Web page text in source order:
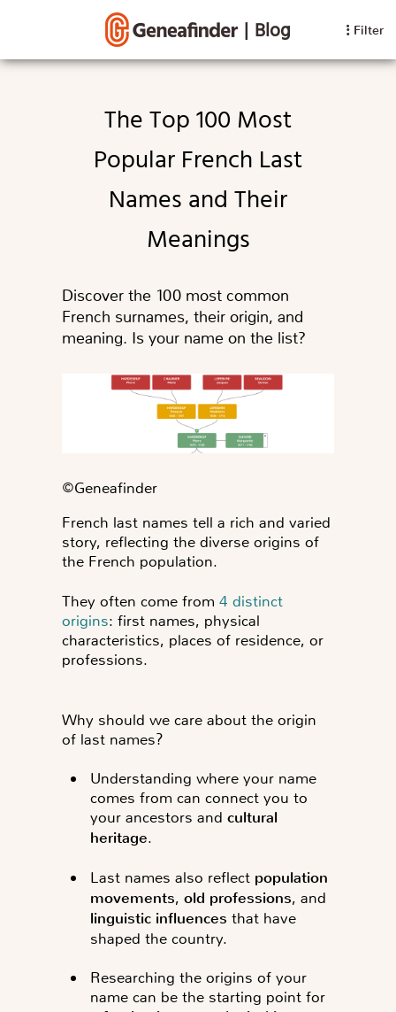
| Blog Filter
The Top 100 Most
Popular French Last
Names and Their
Meanings
Discover the 100 most common
French surnames, their origin, and
meaning. Is your name on the list?
©️Geneafinder
French last names tell a rich and varied
story, reflecting the diverse origins of
the French population.
They often come from 4 distinct
origins: first names, physical
characteristics, places of residence, or
professions.
Why should we care about the origin
of last names?
Understanding where your name
comes from can connect you to
your ancestors andcultural
heritage.
Last names also reflect population
movements,old professions, and
linguistic influences that have
shaped the country.
Researching the origins of your
name can be the starting point for